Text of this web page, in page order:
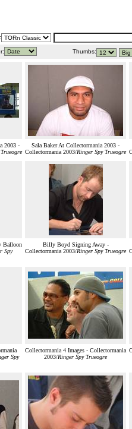
Thumbs:
2003 -
Sala Baker At Collectormania 2003 -
Collectormania 2003/Ringer Spy Trueogre
Balloon
Spy
Billy Boyd Signing Away -
Collectormania 2003/Ringer Spy Trueogre
Spy
Collectormania 4 Images - Collectormania
2003/Ringer Spy Trueogre